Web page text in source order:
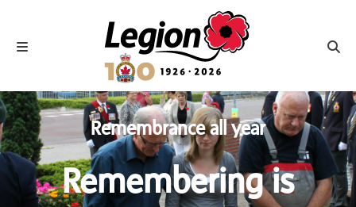
Toggle navigation
Royal Canadian Legion
Remembrance all year
Remembering is